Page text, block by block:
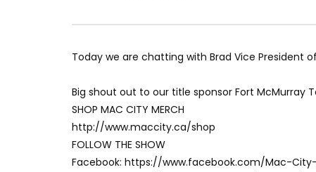
Today we are chatting with Brad Vice President
Big shout out to our title sponsor Fort McMurray
SHOP MAC CITY MERCH
http://www.maccity.ca/shop
FOLLOW THE SHOW
Facebook: https://www.facebook.com/Mac-City-